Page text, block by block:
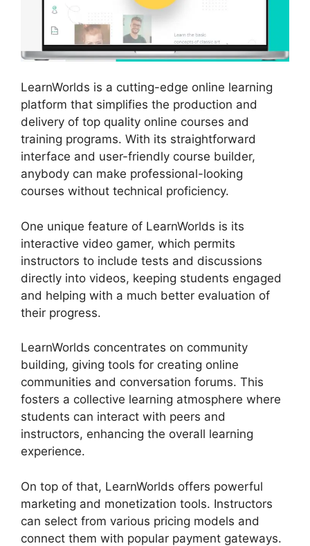
LearnWorlds is a cutting-edge online learning
platform that simplifies the production and
delivery of top quality online courses and
training programs. With its straightforward
interface and user-friendly course builder,
anybody can make professional-looking
courses without technical proficiency.
One unique feature of LearnWorlds is its
interactive video gamer, which permits
instructors to include tests and discussions
directly into videos, keeping students engaged
and helping with a much better evaluation of
their progress.
LearnWorlds concentrates on community
building, giving tools for creating online
communities and conversation forums. This
fosters a collective learning atmosphere where
students can interact with peers and
instructors, enhancing the overall learning
experience.
On top of that, LearnWorlds offers powerful
marketing and monetization tools. Instructors
can select from various pricing models and
connect them with popular payment gateways.